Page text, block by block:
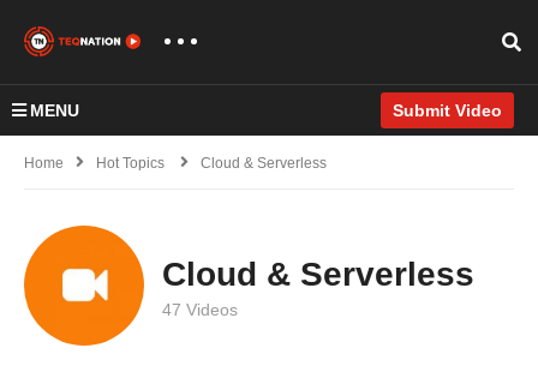
MENU Submit Video
Home Hot Topics Cloud & Serverless
Cloud & Serverless
47 Videos